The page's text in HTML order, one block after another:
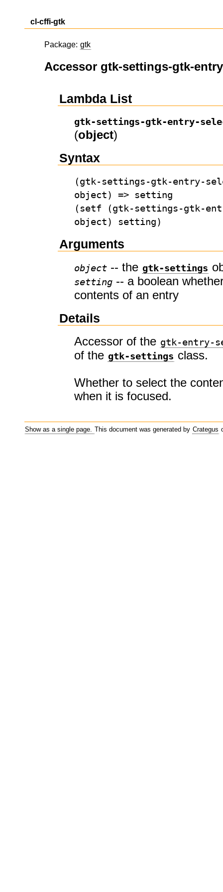
cl-cffi-gtk
Package: gtk
Accessor gtk-settings-gtk-
Lambda List
gtk-settings-gtk-entry-
(object)
Syntax
(gtk-settings-gtk-entry-
object) => setting
(setf (gtk-settings-gtk-
object) setting)
Arguments
object -- the gtk-settings
setting -- a boolean
contents of an entry
Details
Accessor of the gtk-entry-
of the gtk-settings class.
Whether to select the
when it is focused.
Show as a single page. This document was generated by Crategus